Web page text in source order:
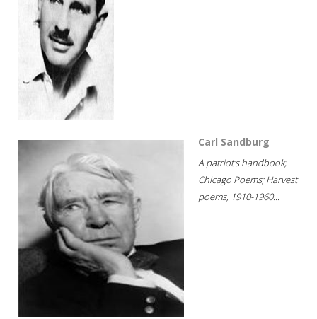
Carl Sandburg
A patriot's handbook;
Chicago Poems; Harvest
poems, 1910-1960...